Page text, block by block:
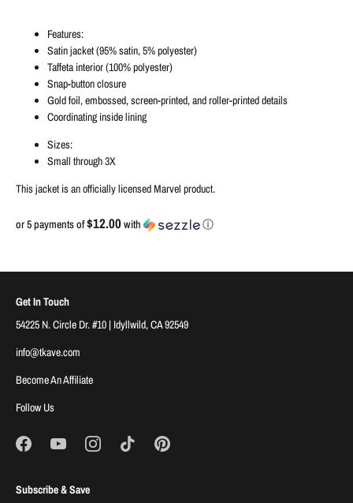
Features:
Satin jacket (95% satin, 5% polyester)
Taffeta interior (100% polyester)
Snap-button closure
Gold foil, embossed, screen-printed, and roller-printed details
Coordinating inside lining
Sizes:
Small through 3X
This jacket is an officially licensed Marvel product.
or 5 payments of$12.00with ⓘ
Get In Touch
54225 N. Circle Dr. #10 | Idyllwild, CA 92549
info@tkave.com
Become An Affiliate
Follow Us
Subscribe & Save